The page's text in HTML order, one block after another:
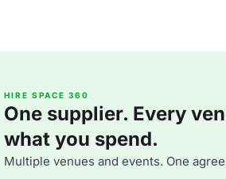
HIRE SPACE 360
One supplier. Every
what you spend.
Multiple venues and events. One